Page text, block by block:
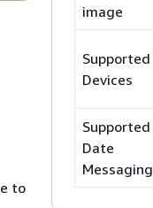
to
image
Supported
Devices
Supported
Date
Messaging